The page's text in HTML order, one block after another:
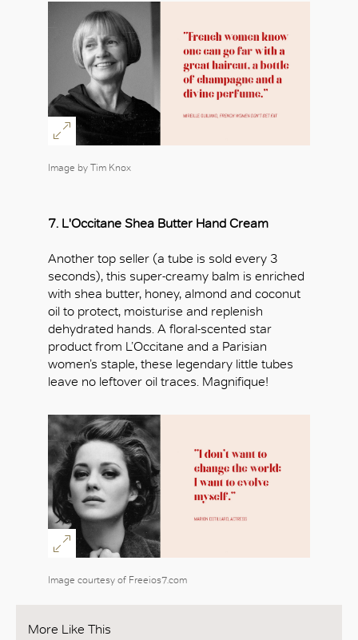
Image by Tim Knox
7. L'Occitane Shea Butter Hand Cream
Another top seller (a tube is sold every 3
seconds), this super-creamy balm is enriched
with shea butter, honey, almond and coconut
oil to protect, moisturise and replenish
dehydrated hands. A floral-scented star
product from L’Occitane and a Parisian
women’s staple, these legendary little tubes
leave no leftover oil traces. Magnifique!
Image courtesy of Freeios7.com
More Like This